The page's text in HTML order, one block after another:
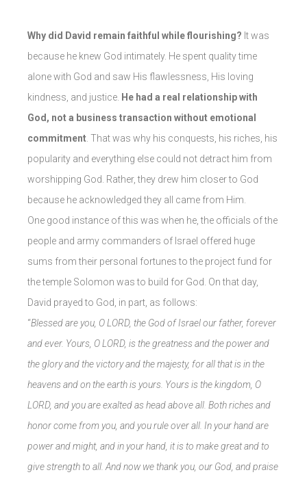
Why did David remain faithful while flourishing? It was
because he knew God intimately. He spent quality time
alone with God and saw His flawlessness, His loving
kindness, and justice. He had a real relationship with
God, not a business transaction without emotional
commitment . That was why his conquests, his riches, his
popularity and everything else could not detract him from
worshipping God. Rather, they drew him closer to God
because he acknowledged they all came from Him.
One good instance of this was when he, the officials of the
people and army commanders of Israel offered huge
sums from their personal fortunes to the project fund for
the temple Solomon was to build for God. On that day,
David prayed to God, in part, as follows:
“Blessed are you, O LORD, the God of Israel our father, forever
and ever. Yours, O LORD, is the greatness and the power and
the glory and the victory and the majesty, for all that is in the
heavens and on the earth is yours. Yours is the kingdom, O
LORD, and you are exalted as head above all. Both riches and
honor come from you, and you rule over all. In your hand are
power and might, and in your hand, it is to make great and to
give strength to all. And now we thank you, our God, and praise